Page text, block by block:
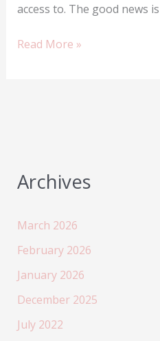
access to. The good news
Tracking
Read More »
Archives
March 2026
February 2026
January 2026
December 2025
July 2022